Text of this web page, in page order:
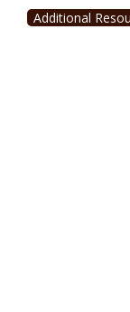
Additional